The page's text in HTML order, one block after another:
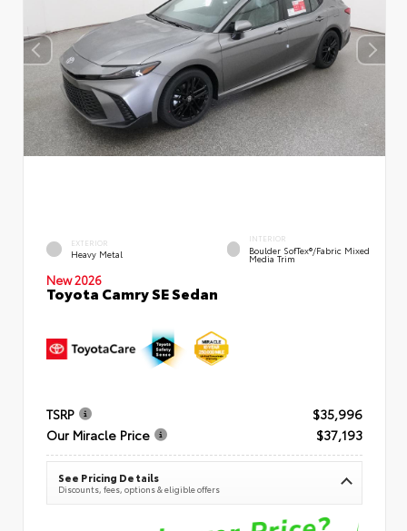
EXTERIOR
Heavy Metal
INTERIOR
Boulder SofTex®/fabric Mixed
Media Trim
New 2026
Toyota Camry SE Sedan
TSRP
$35,996
Our Miracle Price
$37,193
See Pricing Details
Discounts, fees, options & eligible offers